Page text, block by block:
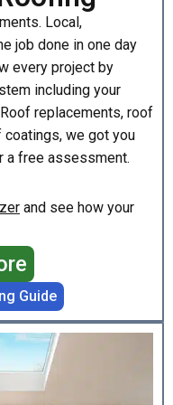
Local,
job done in one day
every project by
including your
replacements, roof
we got you
a free assessment.
and see how your
Guide